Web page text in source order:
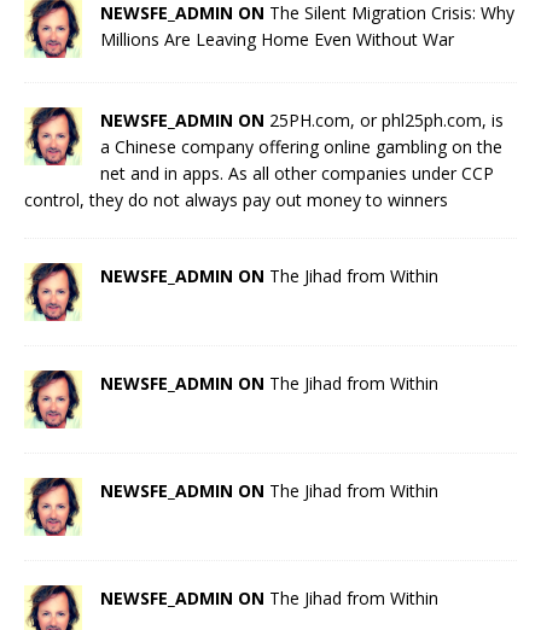
NEWSFE_ADMIN ON The Silent Migration Crisis: Why
Millions Are Leaving Home Even Without War
NEWSFE_ADMIN ON 25PH.com, or phl25ph.com, is
a Chinese company offering online gambling on the
net and in apps. As all other companies under CCP
control, they do not always pay out money to winners
NEWSFE_ADMIN ON The Jihad from Within
NEWSFE_ADMIN ON The Jihad from Within
NEWSFE_ADMIN ON The Jihad from Within
NEWSFE_ADMIN ON The Jihad from Within